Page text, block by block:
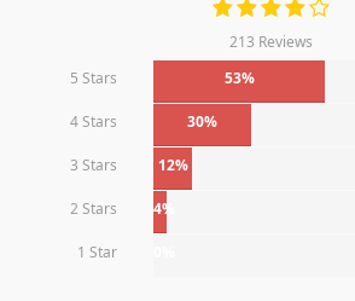
213 Reviews
5 Stars
53%
4 Stars 30%
3 Stars 12%
2 Stars 4%
1 Star